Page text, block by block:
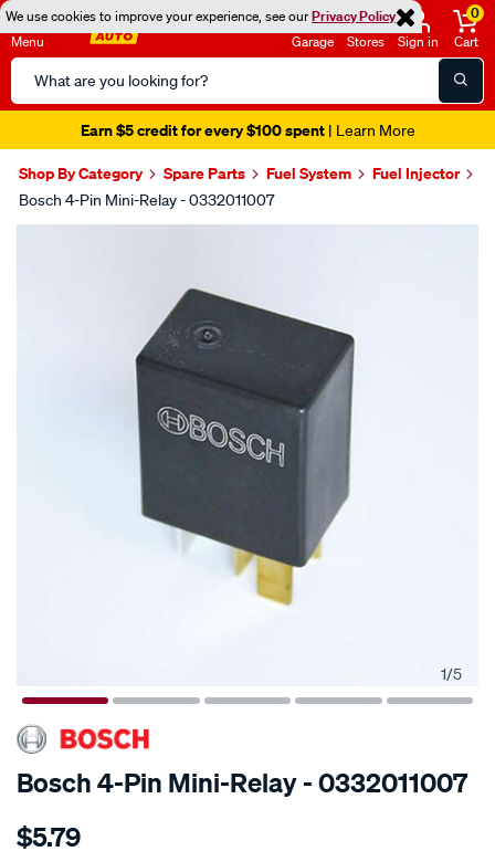
We use cookies to improve your experience, see ourPrivacy Policy
Menu
Search
Catalog
Garage Stores Sign in
0
Cart
Earn $5 credit for every $100 spent| Learn More
Shop By Category Spare Parts Fuel System Fuel Injector
Bosch 4-Pin Mini-Relay - 0332011007
1/5
SPECIAL ORDER
Bosch 4-Pin Mini-Relay - 0332011007
Details
mini-
$5.79